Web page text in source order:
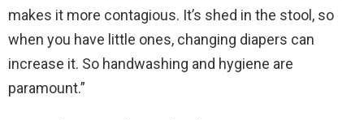
makes it more contagious. It’s shed in the stool, so
when you have little ones, changing diapers can
increase it. So handwashing and hygiene are
paramount.”